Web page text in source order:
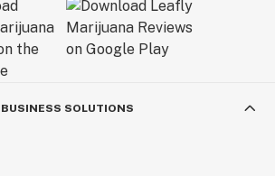
BUSINESS SOLUTIONS